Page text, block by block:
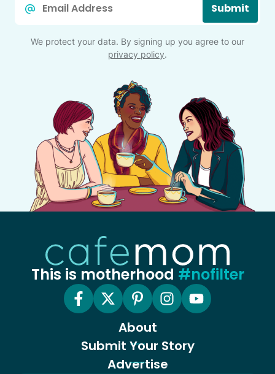
Submit
We protect your data. By signing up you agree to our
privacy policy.
This is motherhood #nofilter
About
Submit Your Story
Advertise